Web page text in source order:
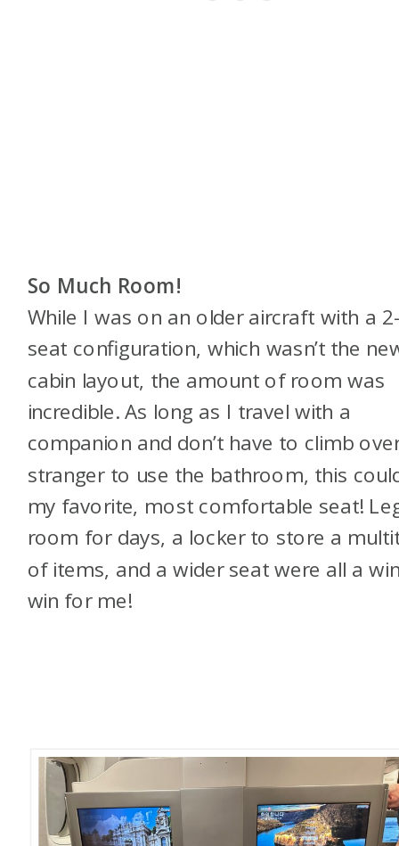
So Much Room!
While I was on an older aircraft with a
seat configuration, which wasn’t the
cabin layout, the amount of room was
incredible. As long as I travel with a
companion and don’t have to climb
stranger to use the bathroom, this
my favorite, most comfortable seat!
room for days, a locker to store a
of items, and a wider seat were all a
win for me!